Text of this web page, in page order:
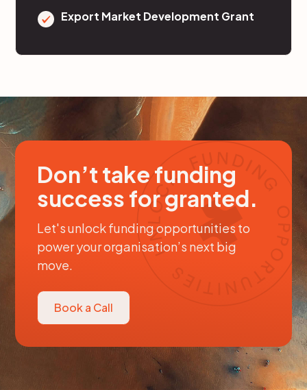
Export Market Development Grant
Don’t take funding
success for granted.
Let's unlock funding opportunities to
power your organisation’s next big
move.
Book a Call